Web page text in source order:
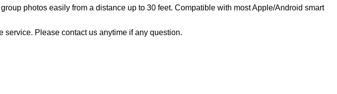
photos easily from a distance up to 30 feet. Compatible with most Apple/Android smart
service. Please contact us anytime if any question.